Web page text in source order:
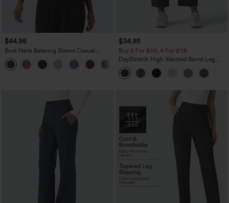
$44.95
Boat Neck Batwing Sleeve Casual
Sweater
$34.95
Buy 2 For $59, 4 For $118
DayStretch High Waisted Barrel Leg
Casual Pants with Pockets